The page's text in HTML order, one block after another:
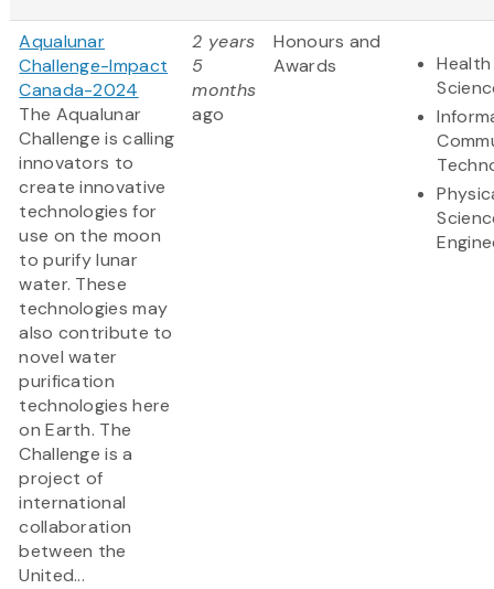
Aqualunar
Challenge-Impact
Canada-2024
The Aqualunar
Challenge is calling
innovators to
create innovative
technologies for
use on the moon
to purify lunar
water. These
technologies may
also contribute to
novel water
purification
technologies here
on Earth. The
Challenge is a
project of
international
collaboration
between the
United...
2 years
5
months
ago
Honours and
Awards